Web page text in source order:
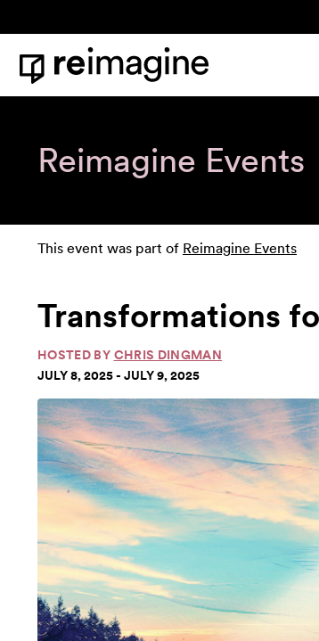
Home
Reimagine Events
This event was part of Reimagine Events
Transformations
HOSTED BY CHRIS DINGMAN
JULY 8, 2025 - JULY 9, 2025